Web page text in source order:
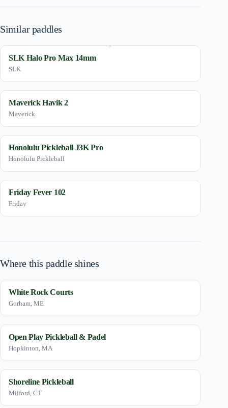
Similar paddles
SLK Halo Pro Max 14mm
SLK
Maverick Havik 2
Maverick
Honolulu Pickleball J3K Pro
Honolulu Pickleball
Friday Fever 102
Friday
Where this paddle shines
White Rock Courts
Gorham, ME
Open Play Pickleball & Padel
Hopkinton, MA
Shoreline Pickleball
Milford, CT